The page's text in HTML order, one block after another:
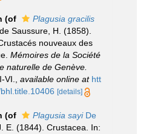
(of
Plagusia gracilis
de Saussure, H. (1858).
nouveaux des
Mémoires de la Société
naturelle de Genève.
VI.
available online at htt
[details]
(of Plagusia sayiDe
E. (1844). Crustacea. In: